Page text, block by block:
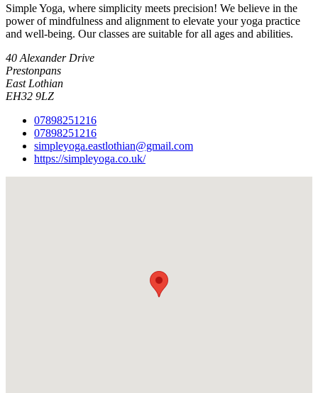
Simple Yoga, where simplicity meets precision! We believe in the
power of mindfulness and alignment to elevate your yoga practice
and well-being. Our classes are suitable for all ages and abilities.
40 Alexander Drive
Prestonpans
East Lothian
EH32 9LZ
07898251216
07898251216
simpleyoga.eastlothian@gmail.com
https://simpleyoga.co.uk/